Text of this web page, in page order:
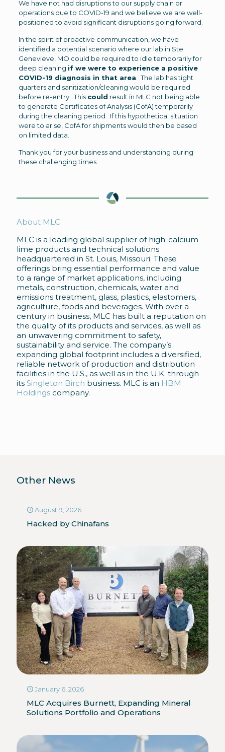
We have not had disruptions to our supply chain or
operations due to COVID-19 and we believe we are well-
positioned to avoid significant disruptions going forward.
In the spirit of proactive communication, we have
identified a potential scenario where our lab in Ste.
Genevieve, MO could be required to idle temporarily for
deep cleaning if we were to experience a positive
COVID-19 diagnosis in that area . The lab has tight
quarters and sanitization/cleaning would be required
before re-entry. This could result in MLC not being able
to generate Certificates of Analysis (CofA) temporarily
during the cleaning period. If this hypothetical situation
were to arise, CofA for shipments would then be based
on limited data.
Thank you for your business and understanding during
these challenging times.
About MLC
MLC is a leading global supplier of high-calcium
lime products and technical solutions
headquartered in St. Louis, Missouri. These
offerings bring essential performance and value
to a range of market applications, including
metals, construction, chemicals, water and
emissions treatment, glass, plastics, elastomers,
agriculture, foods and beverages. With over a
century in business, MLC has built a reputation on
the quality of its products and services, as well as
an unwavering commitment to safety,
sustainability and service. The company’s
expanding global footprint includes a diversified,
reliable network of production and distribution
facilities in the U.S., as well as in the U.K. through
its Singleton Birch business. MLC is an HBM
Holdings company.
Other News
August 9, 2026
Hacked by Chinafans
January 6, 2026
MLC Acquires Burnett, Expanding Mineral
Solutions Portfolio and Operations